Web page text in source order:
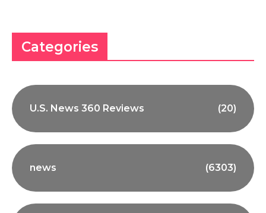
Categories
U.S. News 360 Reviews (20)
news (6303)